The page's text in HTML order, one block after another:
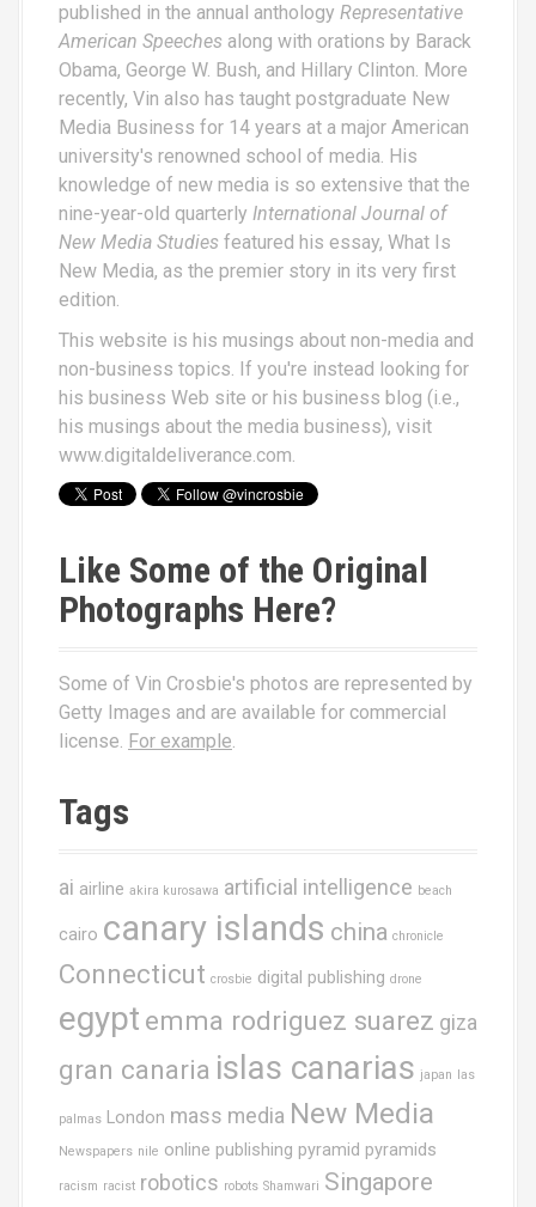
published in the annual anthology Representative
American Speeches along with orations by Barack
Obama, George W. Bush, and Hillary Clinton. More
recently, Vin also has taught postgraduate New
Media Business for 14 years at a major American
university's renowned school of media. His
knowledge of new media is so extensive that the
nine-year-old quarterly International Journal of
New Media Studies featured his essay, What Is
New Media, as the premier story in its very first
edition.
This website is his musings about non-media and
non-business topics. If you're instead looking for
his business Web site or his business blog (i.e.,
his musings about the media business), visit
www.digitaldeliverance.com.
Like Some of the Original
Photographs Here?
Some of Vin Crosbie's photos are represented by
Getty Images and are available for commercial
license. For example.
Tags
ai airline akira kurosawa artificial intelligence beach
cairo canary islands china chronicle
Connecticut crosbie digital publishing drone
egypt emma rodriguez suarez giza
gran canaria islas canarias japan las
palmas London mass media New Media
Newspapers nile online publishing pyramid pyramids
racism racist robotics robots Shamwari Singapore